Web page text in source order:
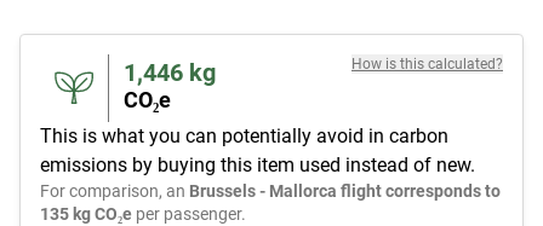
1,446 kg
CO₂e
How is this calculated?
This is what you can potentially avoid in carbon
emissions by buying this item used instead of new.
For comparison, an Brussels - Mallorca flight corresponds to
135 kg CO₂e per passenger.